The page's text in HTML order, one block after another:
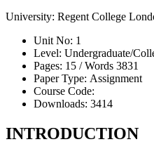
University: Regent College
Unit No: 1
Level: Undergraduate/
Pages:
15 /Words 3831
Paper Type: Assignment
Course Code:
Downloads: 3414
INTRODUCTION